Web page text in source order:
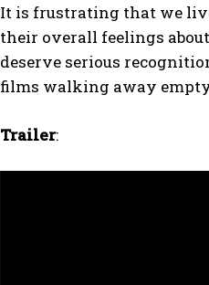
It is frustrating that we
their overall feelings
deserve serious
films walking away
Trailer: